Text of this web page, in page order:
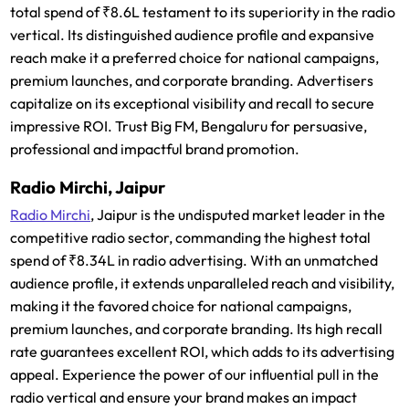
total spend of ₹8.6L testament to its superiority in the radio
vertical. Its distinguished audience profile and expansive
reach make it a preferred choice for national campaigns,
premium launches, and corporate branding. Advertisers
capitalize on its exceptional visibility and recall to secure
impressive ROI. Trust Big FM, Bengaluru for persuasive,
professional and impactful brand promotion.
Radio Mirchi, Jaipur
Radio Mirchi, Jaipur is the undisputed market leader in the
competitive radio sector, commanding the highest total
spend of ₹8.34L in radio advertising. With an unmatched
audience profile, it extends unparalleled reach and visibility,
making it the favored choice for national campaigns,
premium launches, and corporate branding. Its high recall
rate guarantees excellent ROI, which adds to its advertising
appeal. Experience the power of our influential pull in the
radio vertical and ensure your brand makes an impact